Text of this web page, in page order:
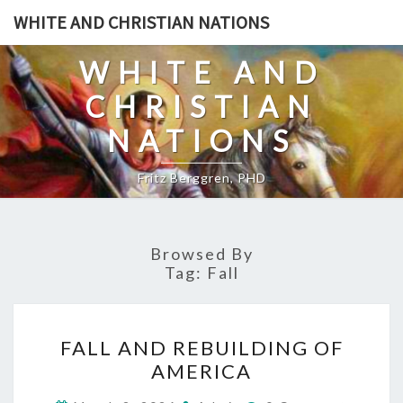
Skip
content
WHITE AND CHRISTIAN NATIONS
WHITE AND
CHRISTIAN
NATIONS
Fritz Berggren, PHD
Browsed By
Tag: Fall
A
L
FALL AND REBUILDING OF
AMERICA